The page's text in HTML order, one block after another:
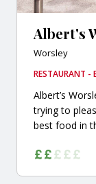
Albert's
Worsley
RESTAURANT -
Albert’s
trying to
best food in